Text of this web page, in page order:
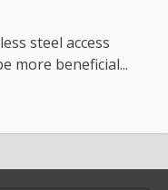
steel access
more beneficial...